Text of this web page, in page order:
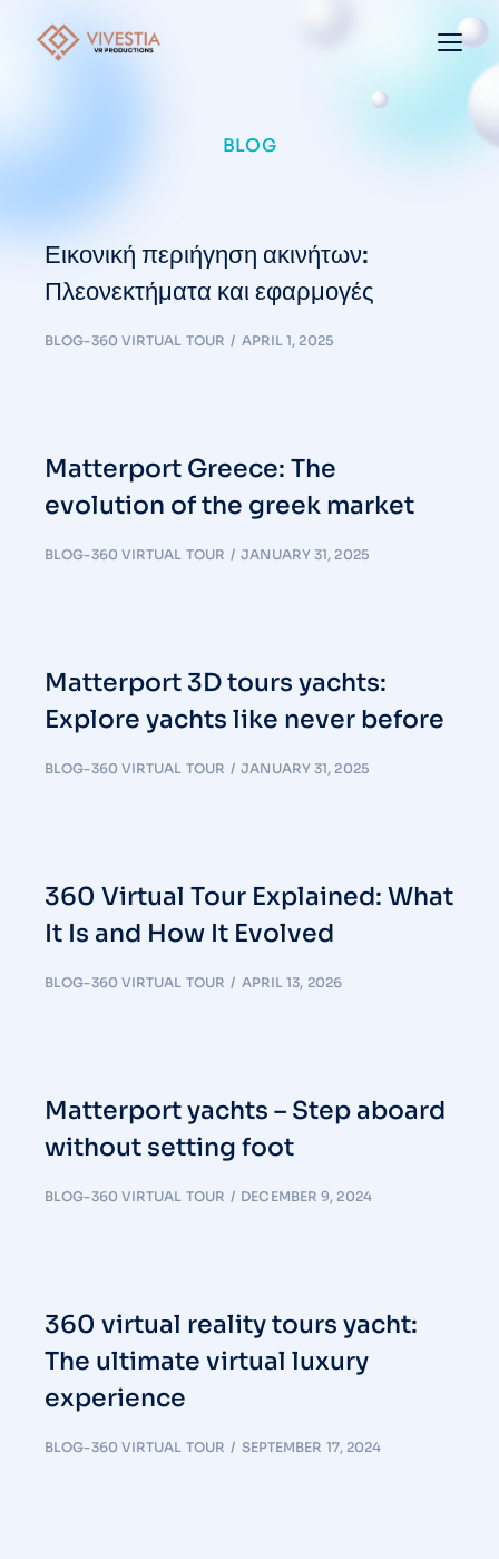
BLOG
Εικονική περιήγηση ακινήτων:
Πλεονεκτήματα και εφαρμογές
BLOG-360 VIRTUAL TOUR APRIL 1, 2025
Matterport Greece: The
evolution of the greek market
BLOG-360 VIRTUAL TOUR JANUARY 31, 2025
Matterport 3D tours yachts:
Explore yachts like never before
BLOG-360 VIRTUAL TOUR JANUARY 31, 2025
360 Virtual Tour Explained: What
It Is and How It Evolved
BLOG-360 VIRTUAL TOUR APRIL 13, 2026
Matterport yachts – Step aboard
without setting foot
BLOG-360 VIRTUAL TOUR DECEMBER 9, 2024
360 virtual reality tours yacht:
The ultimate virtual luxury
experience
BLOG-360 VIRTUAL TOUR SEPTEMBER 17, 2024